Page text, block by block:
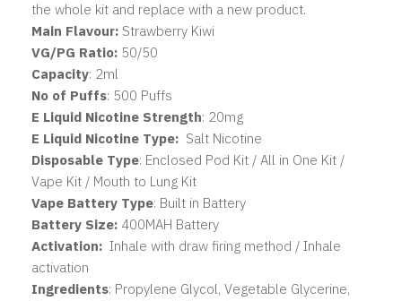
the whole kit and replace with a new product.
Main Flavour: Strawberry Kiwi
VG/PG Ratio: 50/50
Capacity: 2ml
No of Puffs: 500 Puffs
E Liquid Nicotine Strength: 20mg
E Liquid Nicotine Type: Salt Nicotine
Disposable Type: Enclosed Pod Kit / All in One Kit /
Vape Kit / Mouth to Lung Kit
Vape Battery Type: Built in Battery
Battery Size: 400MAH Battery
Activation: Inhale with draw firing method / Inhale
activation
Ingredients: Propylene Glycol, Vegetable Glycerine,